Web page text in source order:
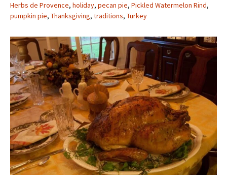
Herbs de Provence, holiday, pecan pie, Pickled Watermelon Rind,
pumpkin pie, Thanksgiving, traditions, Turkey